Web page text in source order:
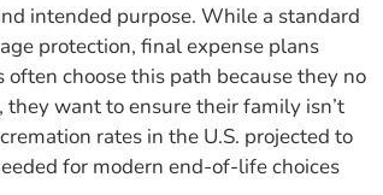
intended purpose. While a standard
protection, final expense plans
choose this path because they no
want to ensure their family isn’t
rates in the U.S. projected to
for modern end-of-life choices